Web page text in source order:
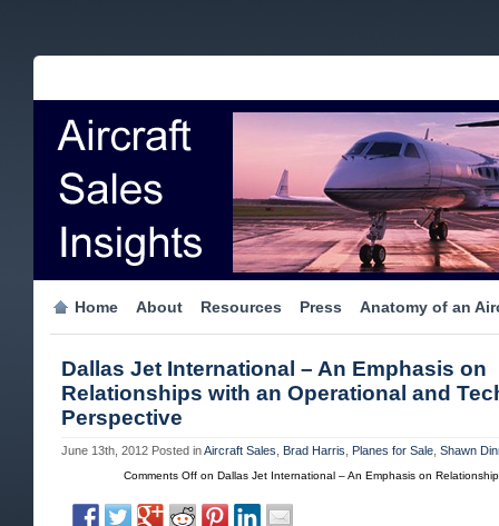
Home About Resources Press Anatomy of an
Dallas Jet International – An Emphasis on
Relationships with an Operational and
Perspective
June 13th, 2012 Posted inAircraft Sales Brad Harris Planes for Sale Shawn
Comments Off on Dallas Jet International – An Emphasis on